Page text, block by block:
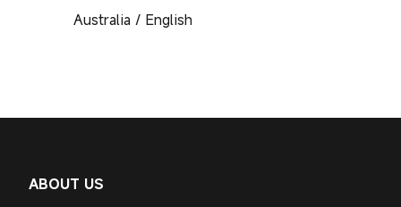
Australia / English
ABOUT US